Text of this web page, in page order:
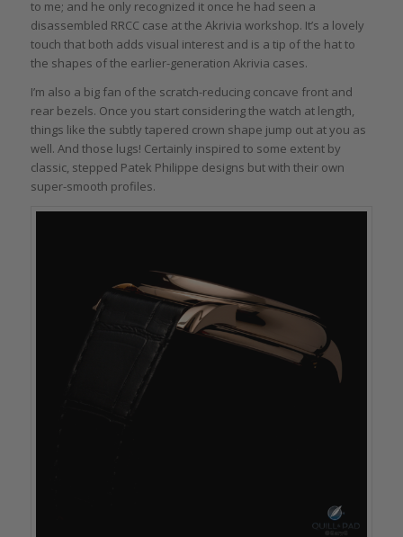
to me; and he only recognized it once he had seen a
disassembled RRCC case at the Akrivia workshop. It’s a lovely
touch that both adds visual interest and is a tip of the hat to
the shapes of the earlier-generation Akrivia cases.
I’m also a big fan of the scratch-reducing concave front and
rear bezels. Once you start considering the watch at length,
things like the subtly tapered crown shape jump out at you as
well. And those lugs! Certainly inspired to some extent by
classic, stepped Patek Philippe designs but with their own
super-smooth profiles.